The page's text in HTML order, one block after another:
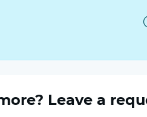
Leave a